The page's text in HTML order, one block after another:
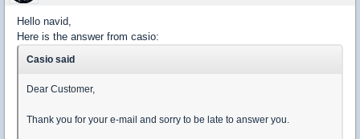
Hello navid,
Here is the answer from casio:
Casio said
Dear Customer,
Thank you for your e-mail and sorry to be late to answer you.